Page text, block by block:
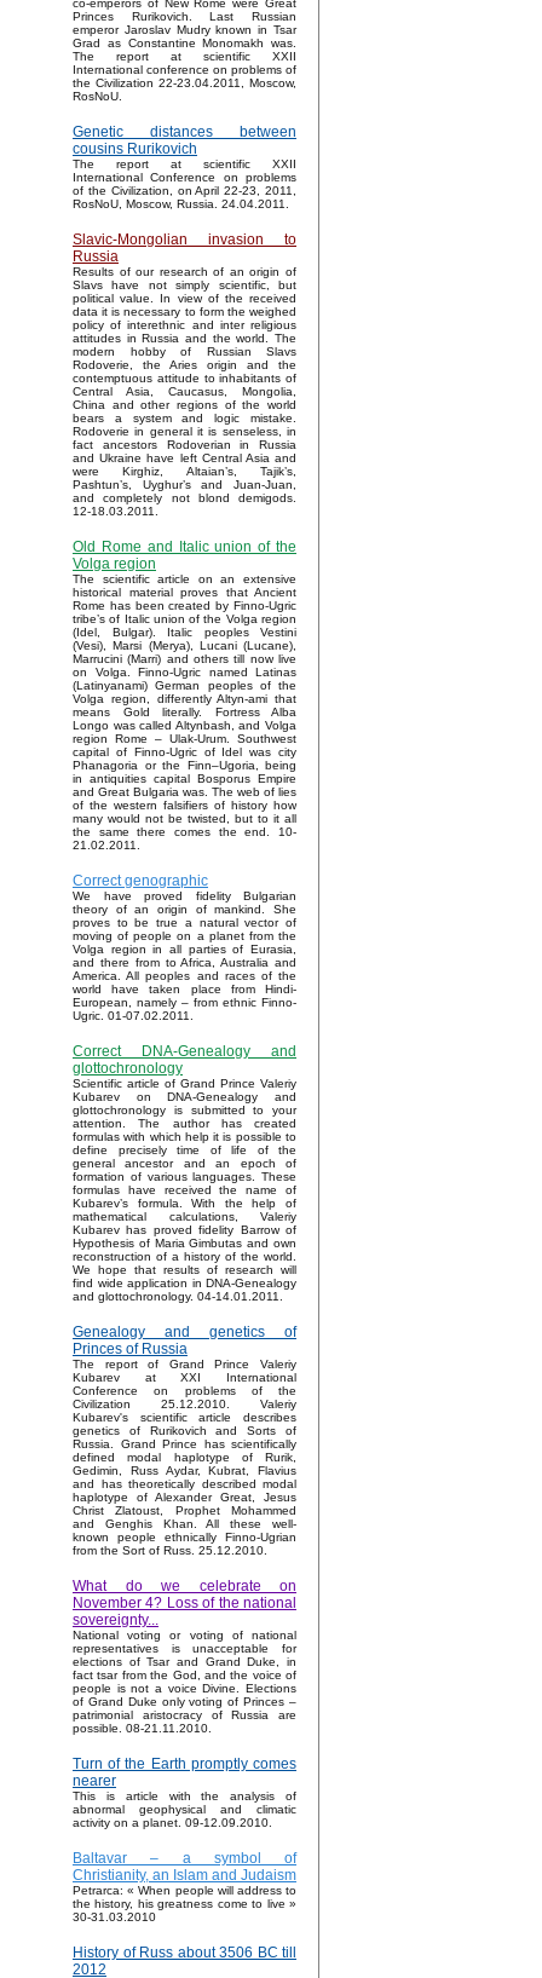
co-emperors of New Rome were Great
Princes Rurikovich. Last Russian
emperor Jaroslav Mudry known in Tsar
Grad as Constantine Monomakh was.
The report at scientific XXII
International conference on problems of
the Civilization 22-23.04.2011, Moscow,
RosNoU.
Genetic distances between
cousins Rurikovich
The report at scientific XXII
International Conference on problems
of the Civilization, on April 22-23, 2011,
RosNoU, Moscow, Russia. 24.04.2011.
Slavic-Mongolian invasion to
Russia
Results of our research of an origin of
Slavs have not simply scientific, but
political value. In view of the received
data it is necessary to form the weighed
policy of interethnic and inter religious
attitudes in Russia and the world. The
modern hobby of Russian Slavs
Rodoverie, the Aries origin and the
contemptuous attitude to inhabitants of
Central Asia, Caucasus, Mongolia,
China and other regions of the world
bears a system and logic mistake.
Rodoverie in general it is senseless, in
fact ancestors Rodoverian in Russia
and Ukraine have left Central Asia and
were Kirghiz, Altaian’s, Tajik’s,
Pashtun’s, Uyghur’s and Juan-Juan,
and completely not blond demigods.
12-18.03.2011.
Old Rome and Italic union of the
Volga region
The scientific article on an extensive
historical material proves that Ancient
Rome has been created by Finno-Ugric
tribe’s of Italic union of the Volga region
(Idel, Bulgar). Italic peoples Vestini
(Vesi), Marsi (Merya), Lucani (Lucane),
Marrucini (Marri) and others till now live
on Volga. Finno-Ugric named Latinas
(Latinyanami) German peoples of the
Volga region, differently Altyn-ami that
means Gold literally. Fortress Alba
Longo was called Altynbash, and Volga
region Rome – Ulak-Urum. Southwest
capital of Finno-Ugric of Idel was city
Phanagoria or the Finn–Ugoria, being
in antiquities capital Bosporus Empire
and Great Bulgaria was. The web of lies
of the western falsifiers of history how
many would not be twisted, but to it all
the same there comes the end. 10-
21.02.2011.
Correct genographic
We have proved fidelity Bulgarian
theory of an origin of mankind. She
proves to be true a natural vector of
moving of people on a planet from the
Volga region in all parties of Eurasia,
and there from to Africa, Australia and
America. All peoples and races of the
world have taken place from Hindi-
European, namely – from ethnic Finno-
Ugric. 01-07.02.2011.
Correct DNA-Genealogy and
glottochronology
Scientific article of Grand Prince Valeriy
Kubarev on DNA-Genealogy and
glottochronology is submitted to your
attention. The author has created
formulas with which help it is possible to
define precisely time of life of the
general ancestor and an epoch of
formation of various languages. These
formulas have received the name of
Kubarev’s formula. With the help of
mathematical calculations, Valeriy
Kubarev has proved fidelity Barrow of
Hypothesis of Maria Gimbutas and own
reconstruction of a history of the world.
We hope that results of research will
find wide application in DNA-Genealogy
and glottochronology. 04-14.01.2011.
Genealogy and genetics of
Princes of Russia
The report of Grand Prince Valeriy
Kubarev at XXI International
Conference on problems of the
Civilization 25.12.2010. Valeriy
Kubarev's scientific article describes
genetics of Rurikovich and Sorts of
Russia. Grand Prince has scientifically
defined modal haplotype of Rurik,
Gedimin, Russ Aydar, Kubrat, Flavius
and has theoretically described modal
haplotype of Alexander Great, Jesus
Christ Zlatoust, Prophet Mohammed
and Genghis Khan. All these well-
known people ethnically Finno-Ugrian
from the Sort of Russ. 25.12.2010.
What do we celebrate on
November 4? Loss of the national
sovereignty...
National voting or voting of national
representatives is unacceptable for
elections of Tsar and Grand Duke, in
fact tsar from the God, and the voice of
people is not a voice Divine. Elections
of Grand Duke only voting of Princes –
patrimonial aristocracy of Russia are
possible. 08-21.11.2010.
Turn of the Earth promptly comes
nearer
This is article with the analysis of
abnormal geophysical and climatic
activity on a planet. 09-12.09.2010.
Baltavar – a symbol of
Christianity, an Islam and Judaism
Petrarca: « When people will address to
the history, his greatness come to live »
30-31.03.2010
History of Russ about 3506 BC till
2012